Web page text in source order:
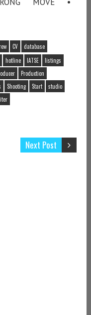
CV
database
hotline IATSE
listings
Production
Shooting Start
studio
Next Post